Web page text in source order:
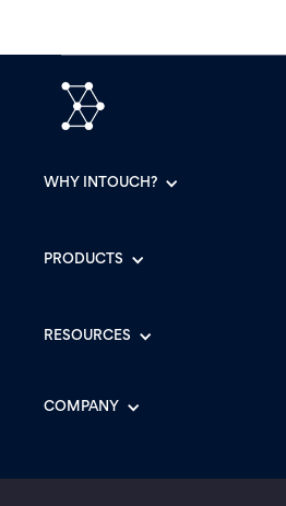
WHY INTOUCH?
PRODUCTS
RESOURCES
COMPANY